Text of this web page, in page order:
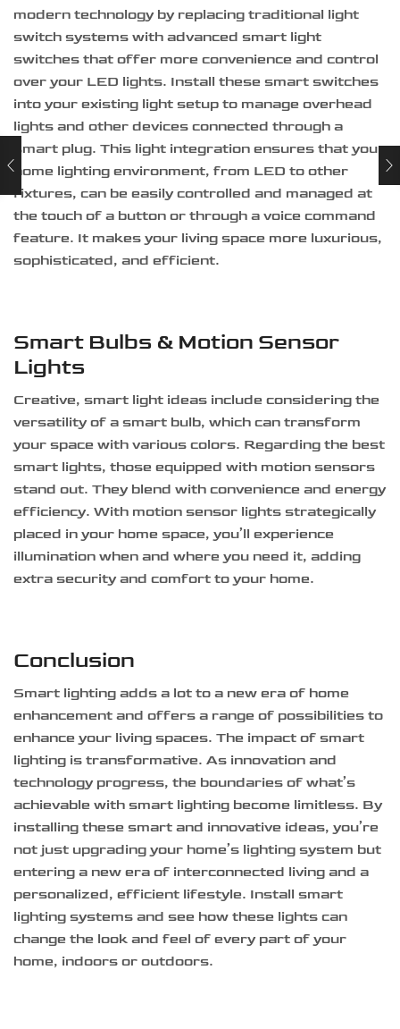
modern technology by replacing traditional light
switch systems with advanced smart light
switches that offer more convenience and control
over your LED lights. Install these smart switches
into your existing light setup to manage overhead
lights and other devices connected through a
smart plug. This light integration ensures that your
home lighting environment, from LED to other
fixtures, can be easily controlled and managed at
the touch of a button or through a voice command
feature. It makes your living space more luxurious,
sophisticated, and efficient.
Smart Bulbs & Motion Sensor
Lights
Creative, smart light ideas include considering the
versatility of a smart bulb, which can transform
your space with various colors. Regarding the best
smart lights, those equipped with motion sensors
stand out. They blend with convenience and energy
efficiency. With motion sensor lights strategically
placed in your home space, you’ll experience
illumination when and where you need it, adding
extra security and comfort to your home.
Conclusion
Smart lighting adds a lot to a new era of home
enhancement and offers a range of possibilities to
enhance your living spaces. The impact of smart
lighting is transformative. As innovation and
technology progress, the boundaries of what’s
achievable with smart lighting become limitless. By
installing these smart and innovative ideas, you’re
not just upgrading your home’s lighting system but
entering a new era of interconnected living and a
personalized, efficient lifestyle. Install smart
lighting systems and see how these lights can
change the look and feel of every part of your
home, indoors or outdoors.